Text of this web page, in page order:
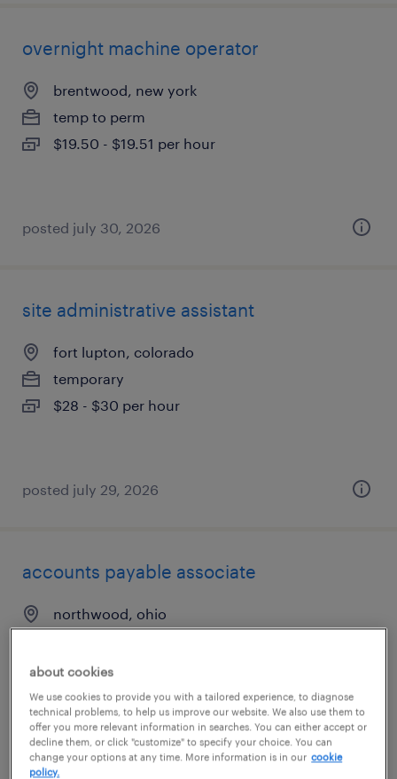
overnight machine operator
brentwood, new york
temp to perm
$19.50 - $19.51 per hour
posted july 30, 2026
site administrative assistant
fort lupton, colorado
temporary
$28 - $30 per hour
posted july 29, 2026
accounts payable associate
northwood, ohio
$25 - $25.25 per hour
posted july 29, 2026
about cookies
We use cookies to provide you with a tailored experience, to diagnose
technical problems, to help us improve our website. We also use them to
offer you more relevant information in searches. You can either accept or
decline them, or click "customize" to specify your choice. You can
change your options at any time. More information is in our cookie
policy.